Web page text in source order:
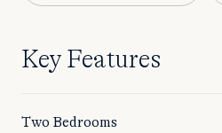
Key Features
Two Bedrooms